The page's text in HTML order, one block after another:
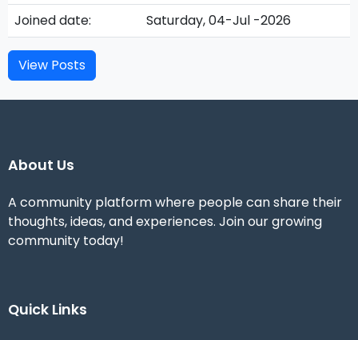
Joined date:
Saturday, 04-Jul -2026
View Posts
About Us
A community platform where people can share their
thoughts, ideas, and experiences. Join our growing
community today!
Quick Links